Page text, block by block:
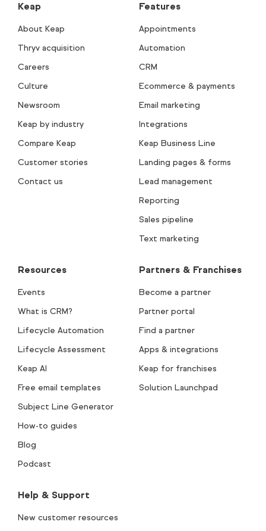
Keap
About Keap
Thryv acquisition
Careers
Culture
Newsroom
Keap by industry
Compare Keap
Customer stories
Contact us
Features
Appointments
Automation
CRM
Ecommerce & payments
Email marketing
Integrations
Keap Business Line
Landing pages & forms
Lead management
Reporting
Sales pipeline
Text marketing
Resources
Events
What is CRM?
Lifecycle Automation
Lifecycle Assessment
Keap AI
Free email templates
Subject Line Generator
How-to guides
Blog
Podcast
Partners & Franchises
Become a partner
Partner portal
Find a partner
Apps & integrations
Keap for franchises
Solution Launchpad
Help & Support
New customer resources